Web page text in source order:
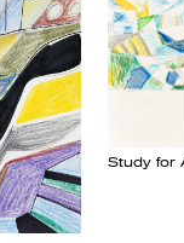
Study for